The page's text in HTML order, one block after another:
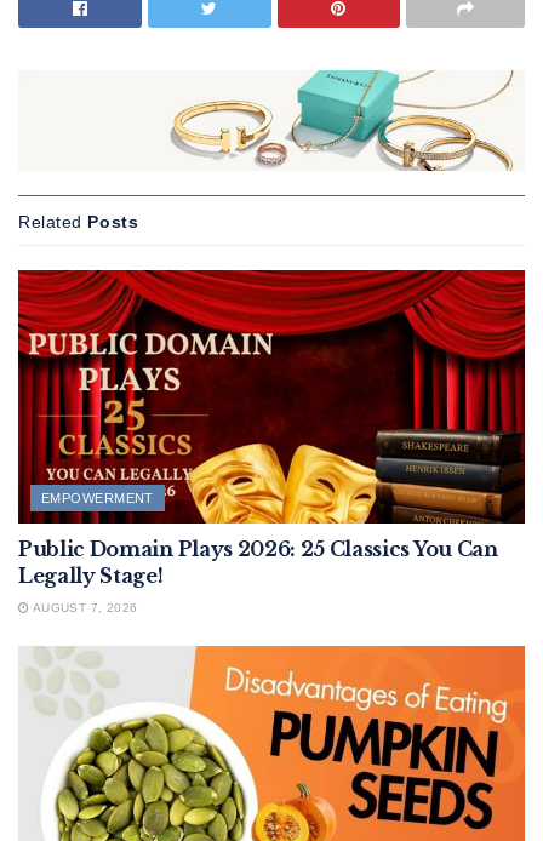
Related Posts
EMPOWERMENT
Public Domain Plays 2026: 25 Classics You Can
Legally Stage!
AUGUST 7, 2026